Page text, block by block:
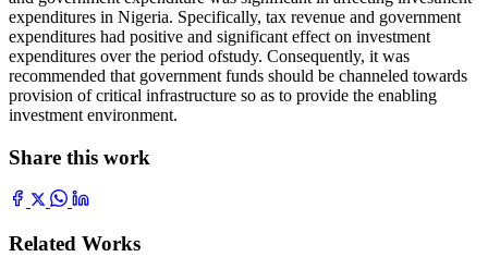
expenditures in Nigeria. Specifically, tax revenue and government
expenditures had positive and significant effect on investment
expenditures over the period ofstudy. Consequently, it was
recommended that government funds should be channeled towards
provision of critical infrastructure so as to provide the enabling
investment environment.
Share this work
Related Works